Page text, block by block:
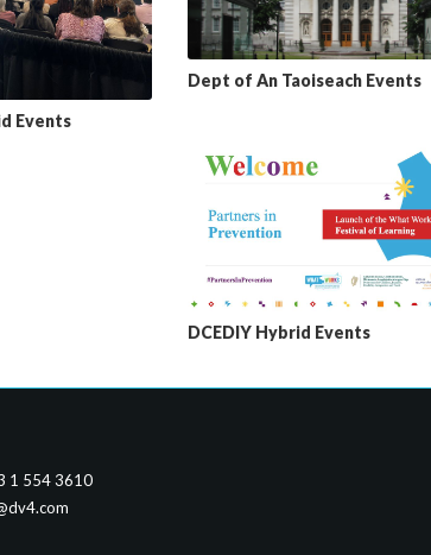
Events
Dept of An Taoiseach Events
DCEDIY Hybrid Events
1 554 3610